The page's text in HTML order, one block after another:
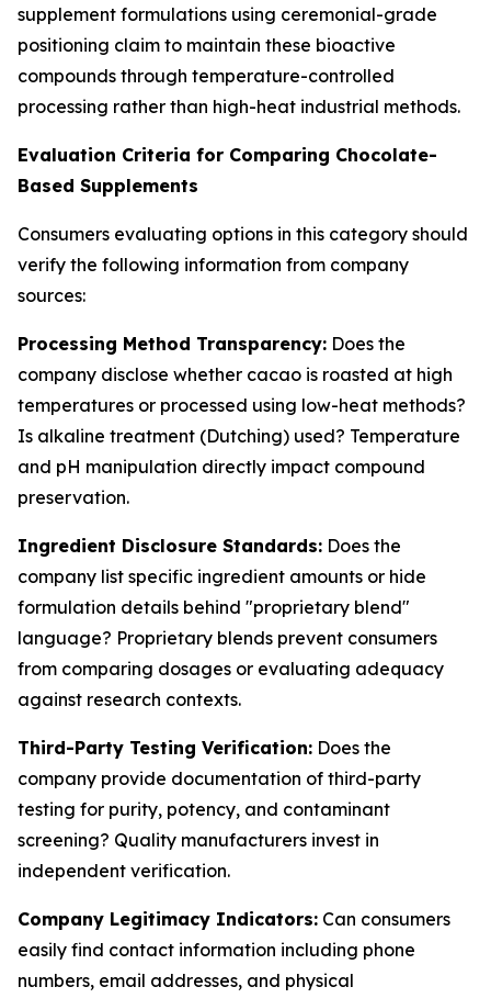
supplement formulations using ceremonial-grade
positioning claim to maintain these bioactive
compounds through temperature-controlled
processing rather than high-heat industrial methods.
Evaluation Criteria for Comparing Chocolate-
Based Supplements
Consumers evaluating options in this category should
verify the following information from company
sources:
Processing Method Transparency: Does the
company disclose whether cacao is roasted at high
temperatures or processed using low-heat methods?
Is alkaline treatment (Dutching) used? Temperature
and pH manipulation directly impact compound
preservation.
Ingredient Disclosure Standards: Does the
company list specific ingredient amounts or hide
formulation details behind "proprietary blend"
language? Proprietary blends prevent consumers
from comparing dosages or evaluating adequacy
against research contexts.
Third-Party Testing Verification: Does the
company provide documentation of third-party
testing for purity, potency, and contaminant
screening? Quality manufacturers invest in
independent verification.
Company Legitimacy Indicators: Can consumers
easily find contact information including phone
numbers, email addresses, and physical